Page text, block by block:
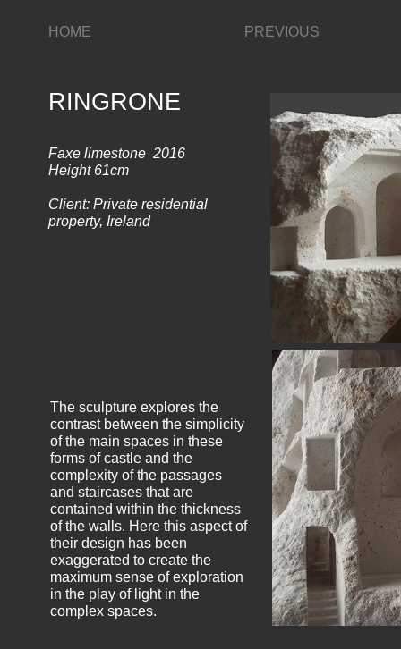
RINGRONE
Faxe limestone 2016
Height 61cm
Client: Private residential
property, Ireland
PREVIOUS
HOME
The sculpture explores the
contrast between the simplicity
of the main spaces in these
forms of castle and the
complexity of the passages
and staircases that are
contained within the thickness
of the walls. Here this aspect of
their design has been
exaggerated to create the
maximum sense of exploration
in the play of light in the
complex spaces.